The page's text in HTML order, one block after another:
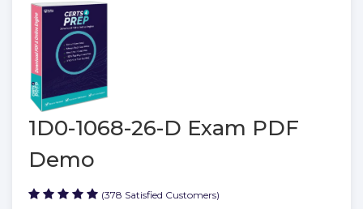
1D0-1068-26-D Exam PDF
Demo
(378 Satisfied Customers)